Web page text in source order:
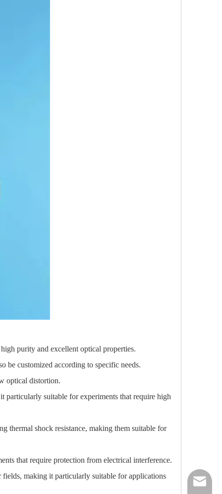
purity and excellent optical properties.
be customized according to specific needs.
optical distortion.
particularly suitable for experiments that require high
thermal shock resistance, making them suitable for
that require protection from electrical interference.
making it particularly suitable for applications